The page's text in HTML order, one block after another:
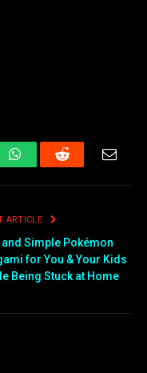
WhatsAppReddit Email
ARTICLE
and Simple Pokémon
for You & Your Kids
Being Stuck at Home